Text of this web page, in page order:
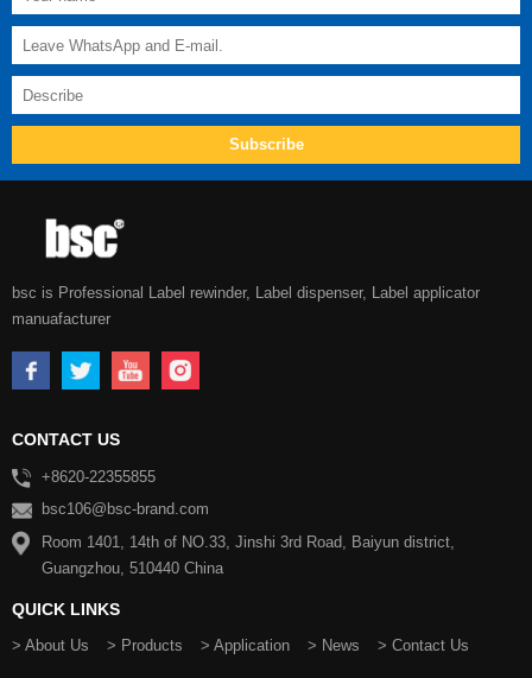
bsc is Professional Label rewinder, Label dispenser, Label applicator
manuafacturer
CONTACT US
+8620-22355855
bsc106@bsc-brand.com
Room 1401, 14th of NO.33, Jinshi 3rd Road, Baiyun district,
Guangzhou, 510440 China
QUICK LINKS
> About Us > Products > Application > News > Contact Us